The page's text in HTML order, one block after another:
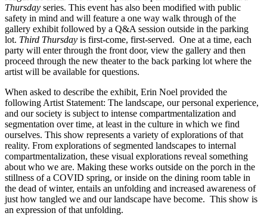
Thursday series. This event has also been modified with public
safety in mind and will feature a one way walk through of the
gallery exhibit followed by a Q&A session outside in the parking
lot. Third Thursday is first-come, first-served. One at a time, each
party will enter through the front door, view the gallery and then
proceed through the new theater to the back parking lot where the
artist will be available for questions.
When asked to describe the exhibit, Erin Noel provided the
following Artist Statement: The landscape, our personal experience,
and our society is subject to intense compartmentalization and
segmentation over time, at least in the culture in which we find
ourselves. This show represents a variety of explorations of that
reality. From explorations of segmented landscapes to internal
compartmentalization, these visual explorations reveal something
about who we are. Making these works outside on the porch in the
stillness of a COVID spring, or inside on the dining room table in
the dead of winter, entails an unfolding and increased awareness of
just how tangled we and our landscape have become. This show is
an expression of that unfolding.